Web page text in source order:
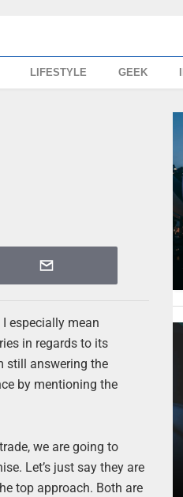
LIFESTYLE GEEK
especially mean
in regards to its
still answering the
by mentioning the
we are going to
Let’s just say they are
top approach. Both are